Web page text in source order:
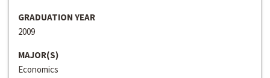
GRADUATION YEAR
2009
MAJOR(S)
Economics